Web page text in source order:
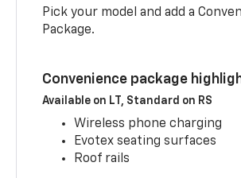
Pick your model and add a
Package.
Convenience package
Available on LT, Standard on RS
Wireless phone charging
Evotex seating surfaces
Roof rails